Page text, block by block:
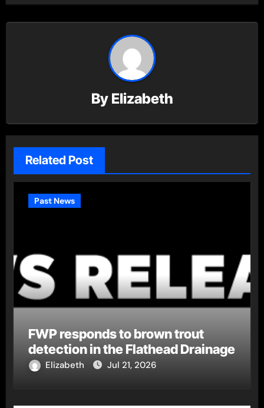
By Elizabeth
Related Post
Past News
FWP responds to brown trout
detection in the Flathead Drainage
Elizabeth Jul 21, 2026